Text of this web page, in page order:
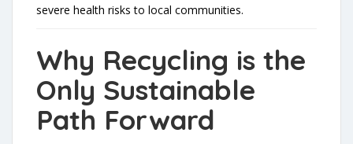
severe health risks to local communities.
Why Recycling is the
Only Sustainable
Path Forward